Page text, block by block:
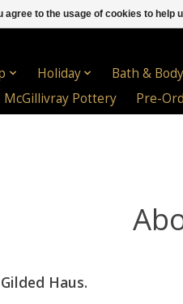
Holiday Bath & Body
McGillivray Pottery
Pre-
Haus.
agree to the usage of cookies to help